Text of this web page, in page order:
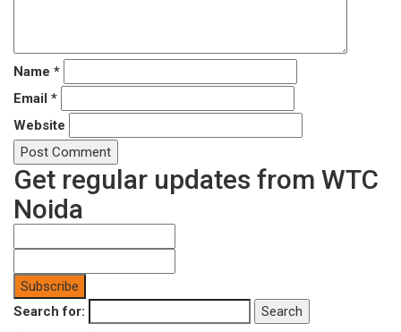
Name *
Email *
Website
Get regular updates from WTC
Noida
Subscribe
Search for:
Search